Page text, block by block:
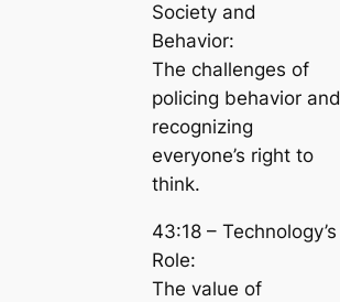
Society and
Behavior:
The challenges of
policing behavior and
recognizing
everyone’s right to
think.
43:18 – Technology’s
Role:
The value of